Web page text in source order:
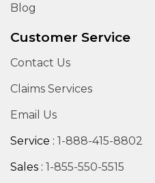
Blog
Customer Service
Contact Us
Claims Services
Email Us
Service : 1-888-415-8802
Sales : 1-855-550-5515